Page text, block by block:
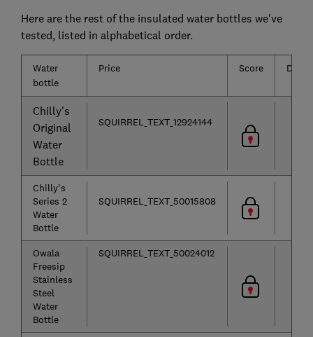
Here are the rest of the insulated water bottles we've
tested, listed in alphabetical order.
Water
bottle
Price Score
Chilly's
Original
Water
Bottle
SQUIRREL_TEXT_12924144
Chilly's
Series 2
Water
Bottle
SQUIRREL_TEXT_50015808
Owala
Freesip
Stainless
Steel
Water
Bottle
SQUIRREL_TEXT_50024012